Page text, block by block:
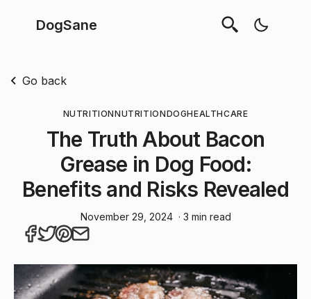
DogSane
Go back
NUTRITIONNUTRITIONDOGHEALTHCARE
The Truth About Bacon
Grease in Dog Food:
Benefits and Risks Revealed
November 29, 2024 · 3 min read